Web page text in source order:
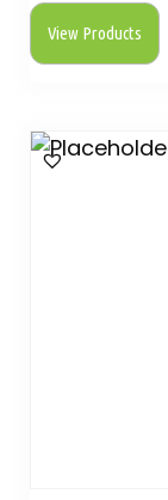
View Products